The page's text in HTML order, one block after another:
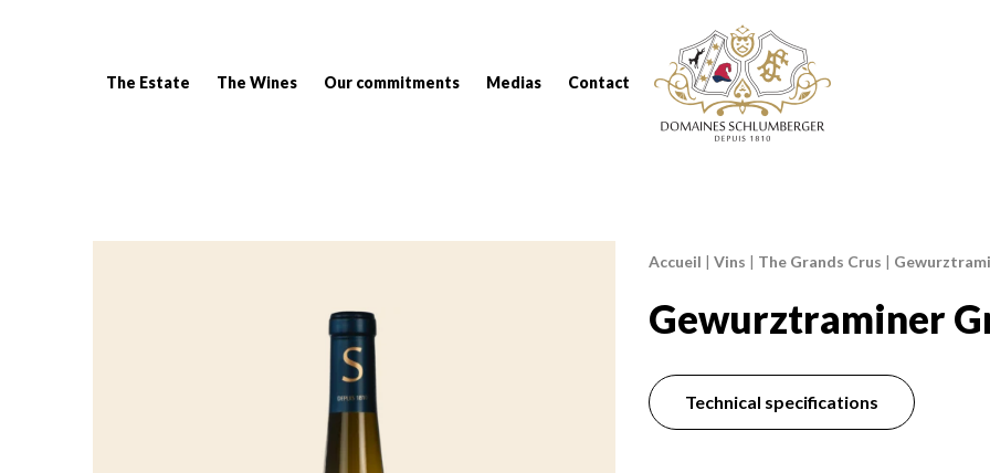
The Estate The Wines Our commitments Medias Contact
Domaines Schlumberger Vignerons 100%
Breadcrumb:
Accueil | Vins | The Grands Crus |
Gewurztraminer
Technical specifications